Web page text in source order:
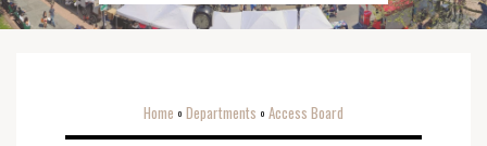
Home o Departments o Access Board